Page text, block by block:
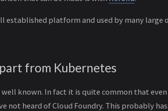
established platform and used by many large
from Kubernetes
known. In fact it is quite common that even
not heard of Cloud Foundry. This probably